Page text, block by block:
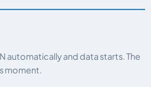
automatically and data starts. The
moment.